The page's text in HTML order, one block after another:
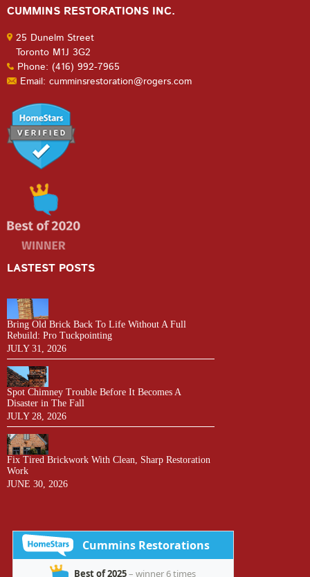
CUMMINS RESTORATIONS INC.
25 Dunelm Street
Toronto M1J 3G2
Phone: (416) 992-7965
Email: cumminsrestoration@rogers.com
LASTEST POSTS
Bring Old Brick Back To Life Without A Full
Rebuild: Pro Tuckpointing
JULY 31, 2026
Spot Chimney Trouble Before It Becomes A
Disaster in The Fall
JULY 28, 2026
Fix Tired Brickwork With Clean, Sharp Restoration
Work
JUNE 30, 2026